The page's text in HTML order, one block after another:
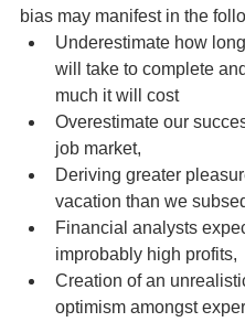
bias may manifest in the
Underestimate how
will take to complete
much it will cost
Overestimate our
job market,
Deriving greater
vacation than we
Financial analysts
improbably high profits,
Creation of an
optimism amongst